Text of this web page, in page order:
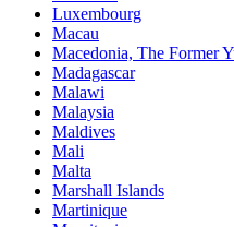
Luxembourg
Macau
Macedonia, The Former
Madagascar
Malawi
Malaysia
Maldives
Mali
Malta
Marshall Islands
Martinique